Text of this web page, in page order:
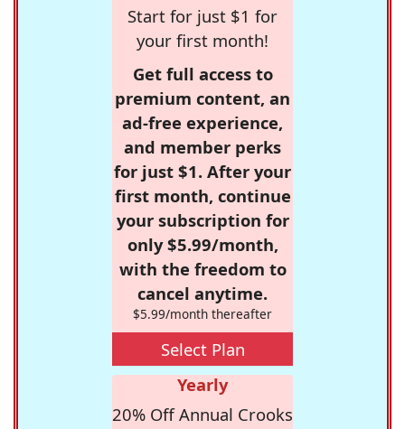
Start for just $1 for
your first month!
Get full access to
premium content, an
ad-free experience,
and member perks
for just $1. After your
first month, continue
your subscription for
only $5.99/month,
with the freedom to
cancel anytime.
$5.99/month thereafter
Select Plan
Yearly
20% Off Annual Crooks